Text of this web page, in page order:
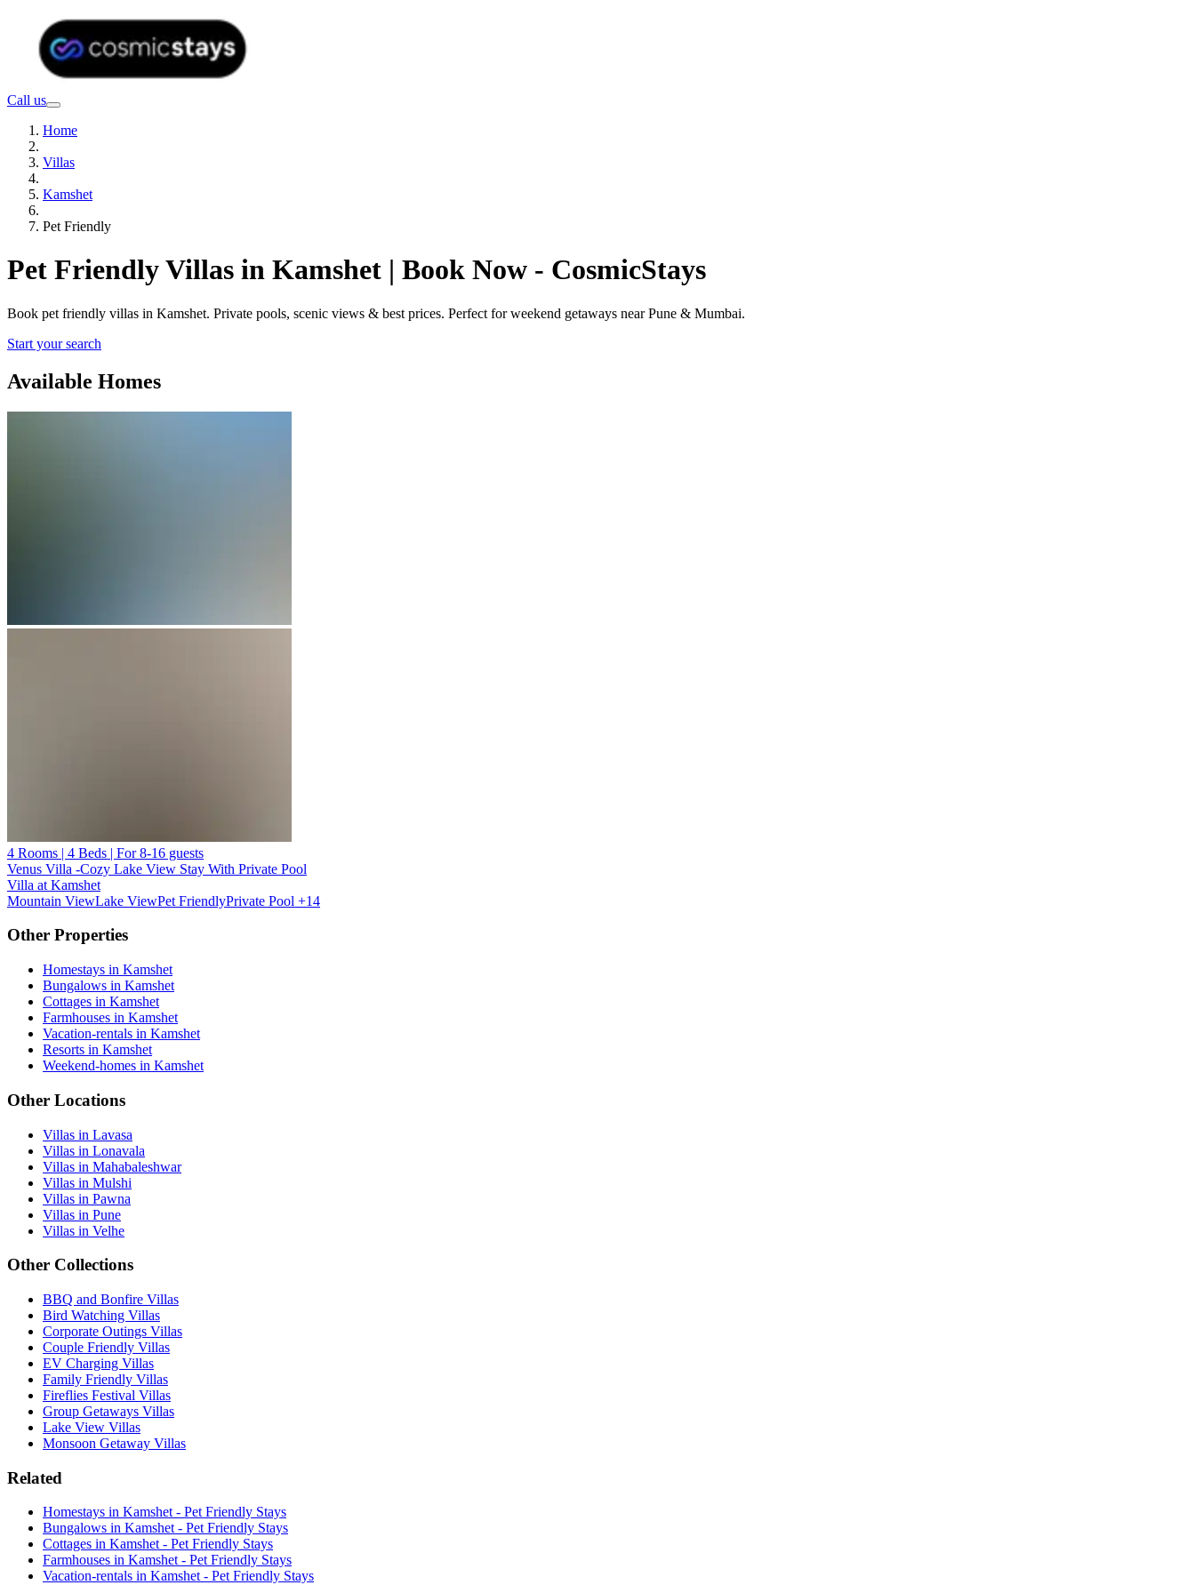
Call us
Home
Villas
Kamshet
Pet Friendly
Pet Friendly Villas in Kamshet | Book Now - CosmicStays
Book pet friendly villas in Kamshet. Private pools, scenic views & best prices. Perfect for weekend getaways near Pune & Mumbai.
Start your search
Available Homes
4 Rooms | 4 Beds | For 8-16 guests
Venus Villa -Cozy Lake View Stay With Private Pool
Villa at Kamshet
Mountain ViewLake ViewPet FriendlyPrivate Pool +14
Other Properties
Homestays in Kamshet
Bungalows in Kamshet
Cottages in Kamshet
Farmhouses in Kamshet
Vacation-rentals in Kamshet
Resorts in Kamshet
Weekend-homes in Kamshet
Other Locations
Villas in Lavasa
Villas in Lonavala
Villas in Mahabaleshwar
Villas in Mulshi
Villas in Pawna
Villas in Pune
Villas in Velhe
Other Collections
BBQ and Bonfire Villas
Bird Watching Villas
Corporate Outings Villas
Couple Friendly Villas
EV Charging Villas
Family Friendly Villas
Fireflies Festival Villas
Group Getaways Villas
Lake View Villas
Monsoon Getaway Villas
Related
Homestays in Kamshet - Pet Friendly Stays
Bungalows in Kamshet - Pet Friendly Stays
Cottages in Kamshet - Pet Friendly Stays
Farmhouses in Kamshet - Pet Friendly Stays
Vacation-rentals in Kamshet - Pet Friendly Stays